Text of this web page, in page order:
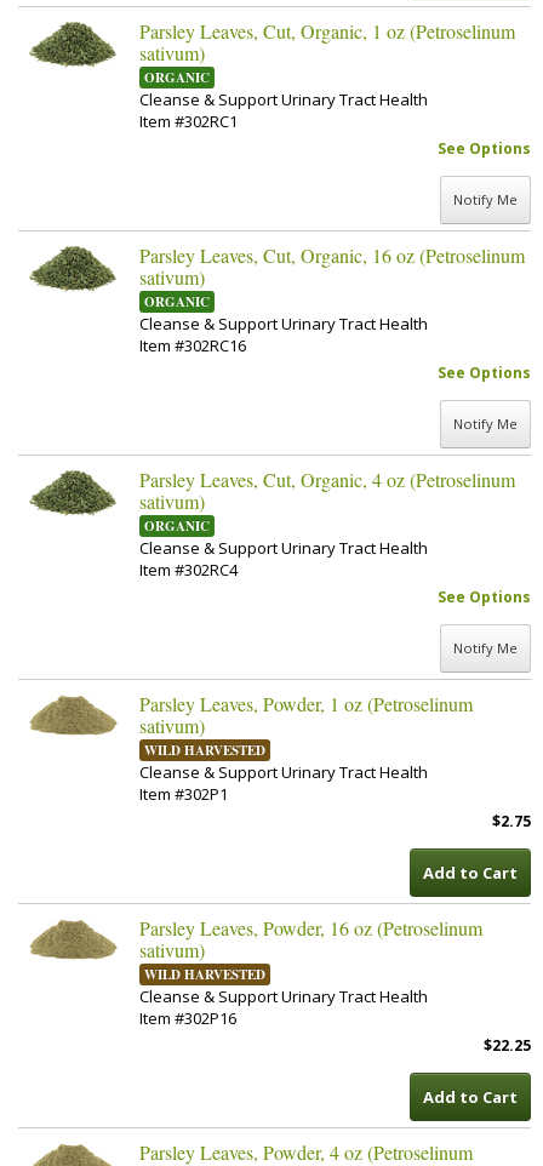
Parsley Leaves, Cut, Organic, 1 oz (Petroselinum
sativum)
ORGANIC
Cleanse & Support Urinary Tract Health
Item #302RC1
See Options
Notify Me
Parsley Leaves, Cut, Organic, 16 oz (Petroselinum
sativum)
ORGANIC
Cleanse & Support Urinary Tract Health
Item #302RC16
See Options
Notify Me
Parsley Leaves, Cut, Organic, 4 oz (Petroselinum
sativum)
ORGANIC
Cleanse & Support Urinary Tract Health
Item #302RC4
See Options
Notify Me
Parsley Leaves, Powder, 1 oz (Petroselinum
sativum)
WILD HARVESTED
Cleanse & Support Urinary Tract Health
Item #302P1
$2.75
Add to Cart
Parsley Leaves, Powder, 16 oz (Petroselinum
sativum)
WILD HARVESTED
Cleanse & Support Urinary Tract Health
Item #302P16
$22.25
Add to Cart
Parsley Leaves, Powder, 4 oz (Petroselinum